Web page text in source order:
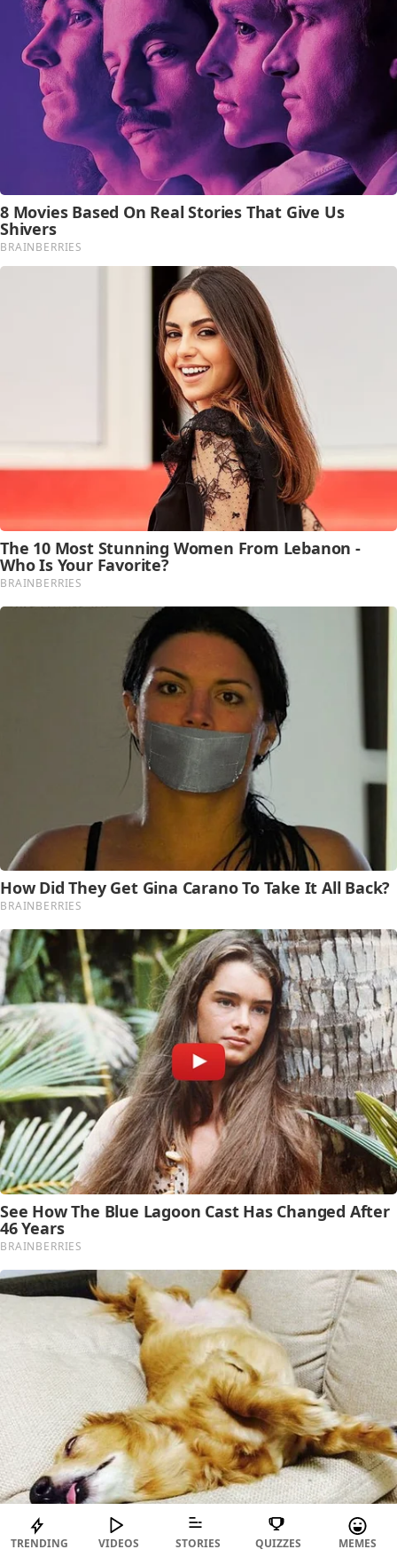
TRENDING VIDEOS STORIES QUIZZES MEMES